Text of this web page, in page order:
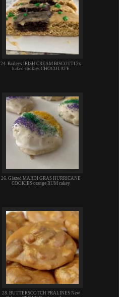
24. Baileys IRISH CREAM BISCOTTI 2x
baked cookies CHOCOLATE
26. Glazed MARDI GRAS HURRICANE
COOKIES orange RUM cakey
28. BUTTERSCOTCH PRALINES New